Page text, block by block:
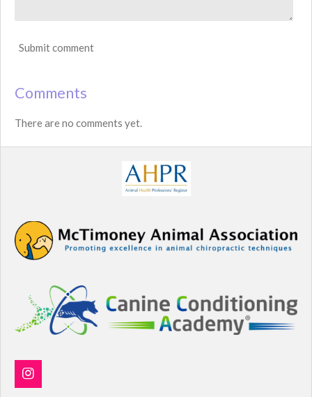
Submit comment
Comments
There are no comments yet.
I
n